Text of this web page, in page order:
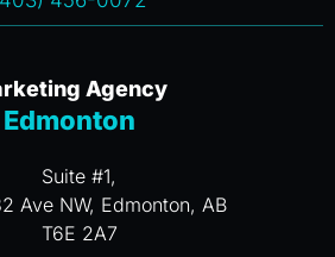
Agency
Edmonton
Suite #1,
Ave NW, Edmonton, AB
T6E 2A7